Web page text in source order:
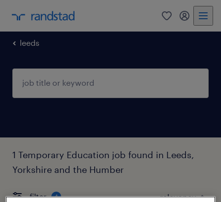
0 my
leeds
1 Temporary Education job found in Leeds,
Yorkshire and the Humber
filter 4